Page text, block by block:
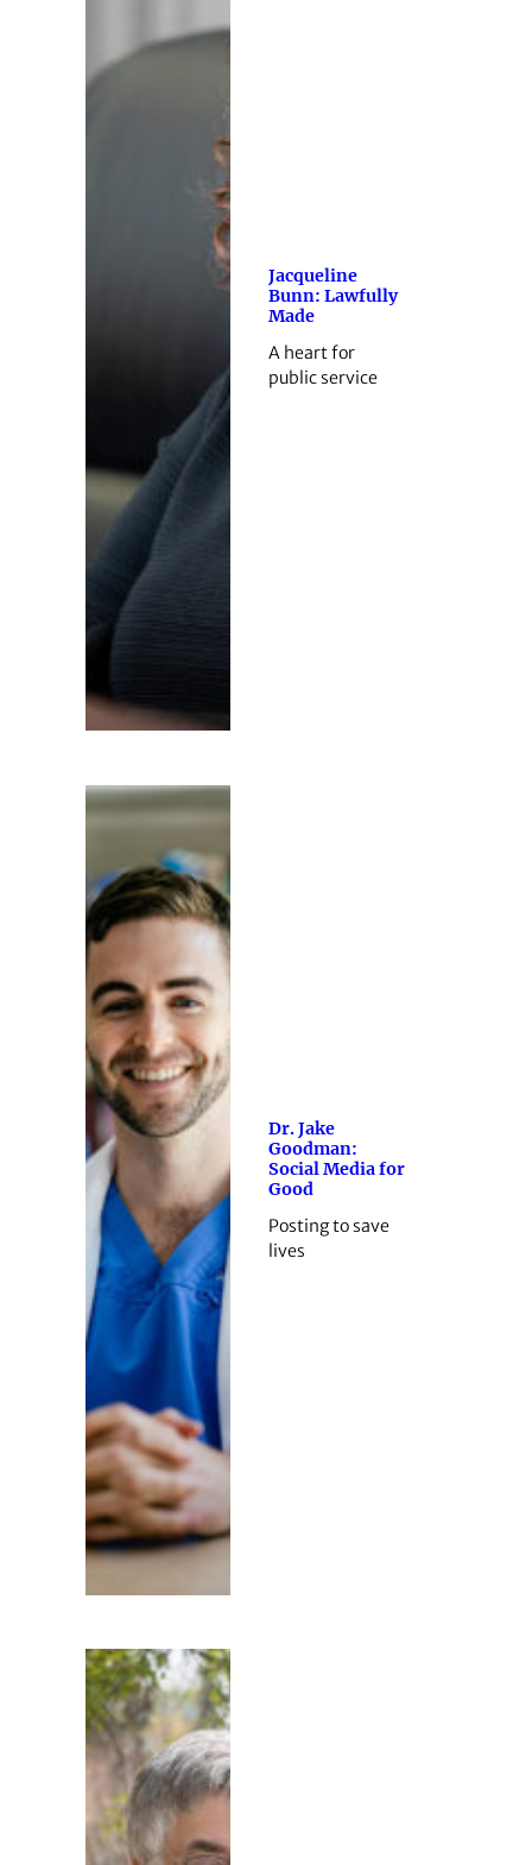
Jacqueline
Bunn: Lawfully
Made
A heart for
public service
Dr. Jake
Goodman:
Social Media for
Good
Posting to save
lives